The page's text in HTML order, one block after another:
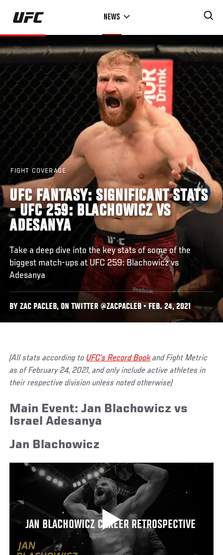
Skip
main
content
NEWS
FIGHT COVERAGE
UFC FANTASY: SIGNIFICANT STATS
- UFC 259: BLACHOWICZ VS
ADESANYA
Take a deep dive into the key stats of some of the
biggest match-ups at UFC 259: Blachowicz vs
Adesanya
BY ZAC PACLEB, ON TWITTER @ZACPACLEB • FEB. 24, 2021
(All stats according toUFC’s Record Bookand Fight Metric
as of February 24, 2021, and only include active athletes in
their respective division unless noted otherwise)
Main Event: Jan Blachowicz vs
Israel Adesanya
Jan Blachowicz
JAN BLACHOWICZ CAREER RETROSPECTIVE